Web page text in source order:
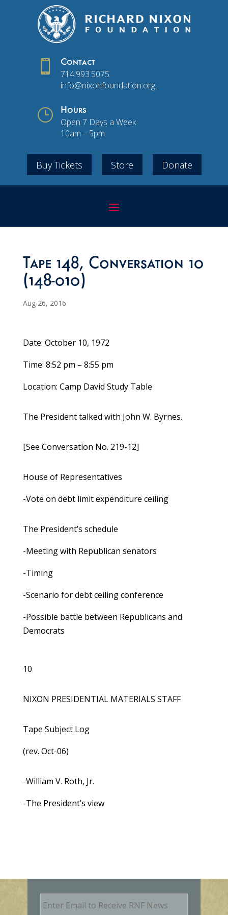
 Contact
714.993.5075
info@nixonfoundation.org
} Hours
Open 7 Days a Week
10am – 5pm
Buy Tickets Store Donate
Tape 148, Conversation 10
(148-010)
Aug 26, 2016
Date: October 10, 1972
Time: 8:52 pm – 8:55 pm
Location: Camp David Study Table
The President talked with John W. Byrnes.
[See Conversation No. 219-12]
House of Representatives
-Vote on debt limit expenditure ceiling
The President’s schedule
-Meeting with Republican senators
-Timing
-Scenario for debt ceiling conference
-Possible battle between Republicans and
Democrats
10
NIXON PRESIDENTIAL MATERIALS STAFF
Tape Subject Log
(rev. Oct-06)
-William V. Roth, Jr.
-The President’s view
E
m